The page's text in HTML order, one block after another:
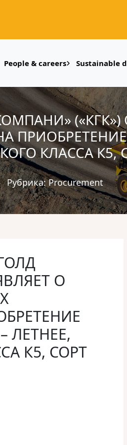
People & careers Sustainable
КЛАССА К5,
Рубрика:Procurement
О
ЛЕТНЕЕ,
К5, СОРТ